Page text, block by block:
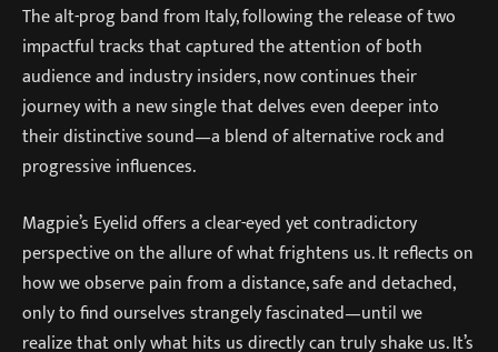
The alt-prog band from Italy, following the release of two
impactful tracks that captured the attention of both
audience and industry insiders, now continues their
journey with a new single that delves even deeper into
their distinctive sound—a blend of alternative rock and
progressive influences.
Magpie’s Eyelid offers a clear-eyed yet contradictory
perspective on the allure of what frightens us. It reflects on
how we observe pain from a distance, safe and detached,
only to find ourselves strangely fascinated—until we
realize that only what hits us directly can truly shake us. It’s